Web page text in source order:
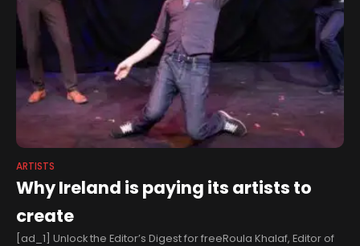
ARTISTS
Why Ireland is paying its artists to
create
[ad_1] Unlock the Editor’s Digest for freeRoula Khalaf, Editor of